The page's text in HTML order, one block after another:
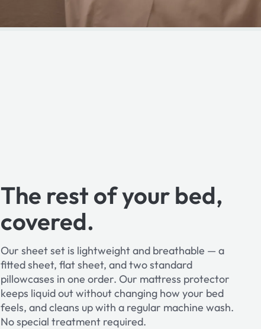
The rest of your bed,
covered.
Our sheet set is lightweight and breathable — a
fitted sheet, flat sheet, and two standard
pillowcases in one order. Our mattress protector
keeps liquid out without changing how your bed
feels, and cleans up with a regular machine wash.
No special treatment required.